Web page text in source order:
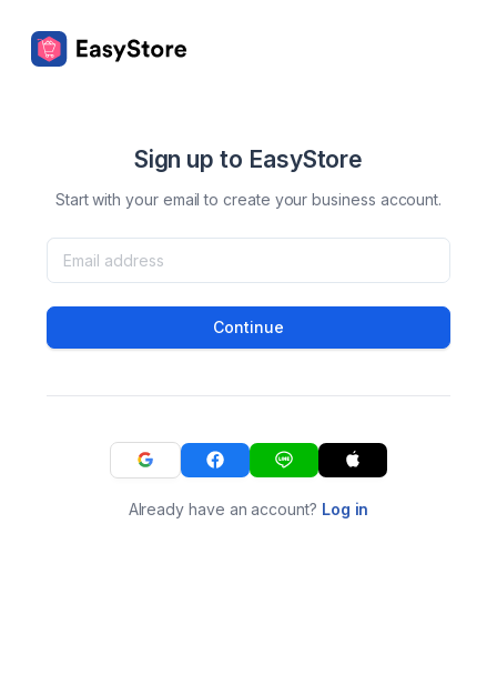
Sign up to EasyStore
Start with your email to create your business account.
Continue
Already have an account? Log in